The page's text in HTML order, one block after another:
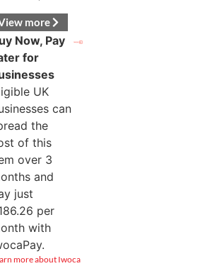
more
Now, Pay
for
UK
can
the
of this
over 3
and
just
per
with
more about Iwoca